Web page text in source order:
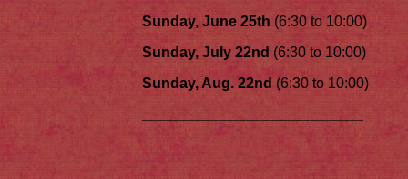
Sunday, June 25th (6:30 to 10:00)
Sunday, July 22nd (6:30 to 10:00)
Sunday, Aug. 22nd (6:30 to 10:00)